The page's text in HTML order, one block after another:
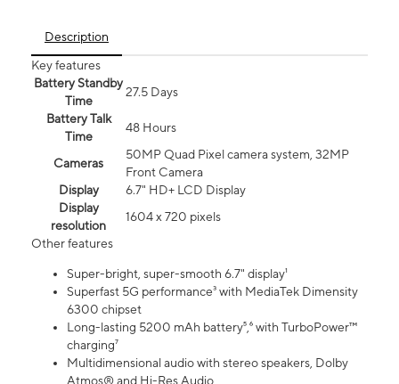
Description
Key features
Battery Standby
Time
27.5 Days
Battery Talk
Time
48 Hours
Cameras
50MP Quad Pixel camera system, 32MP
Front Camera
Display
6.7" HD+ LCD Display
Display
resolution
1604 x 720 pixels
Other features
Super-bright, super-smooth 6.7" display¹
Superfast 5G performance³ with MediaTek Dimensity
6300 chipset
Long-lasting 5200 mAh battery⁵,⁶ with TurboPower™
charging⁷
Multidimensional audio with stereo speakers, Dolby
Atmos® and Hi-Res Audio